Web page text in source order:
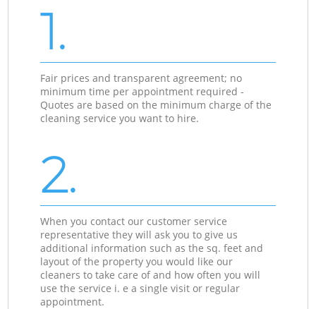
1.
Fair prices and transparent agreement; no
minimum time per appointment required -
Quotes are based on the minimum charge of the
cleaning service you want to hire.
2.
When you contact our customer service
representative they will ask you to give us
additional information such as the sq. feet and
layout of the property you would like our
cleaners to take care of and how often you will
use the service i. e a single visit or regular
appointment.